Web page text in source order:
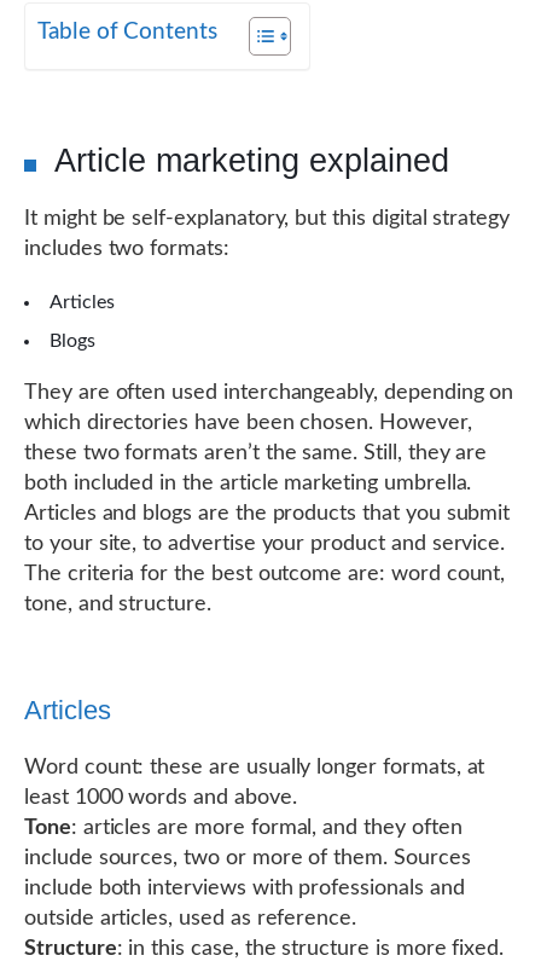
Table of Contents
Article marketing explained
It might be self-explanatory, but this digital strategy
includes two formats:
Articles
Blogs
They are often used interchangeably, depending on
which directories have been chosen. However,
these two formats aren’t the same. Still, they are
both included in the article marketing umbrella.
Articles and blogs are the products that you submit
to your site, to advertise your product and service.
The criteria for the best outcome are: word count,
tone, and structure.
Articles
Word count: these are usually longer formats, at
least 1000 words and above.
Tone: articles are more formal, and they often
include sources, two or more of them. Sources
include both interviews with professionals and
outside articles, used as reference.
Structure: in this case, the structure is more fixed.